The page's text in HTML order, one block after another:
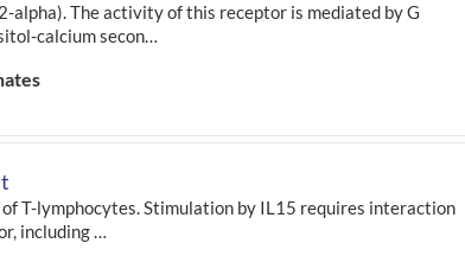
alpha). The activity of this receptor is mediated by G
calcium secon…
T-lymphocytes. Stimulation by IL15 requires interaction
including …